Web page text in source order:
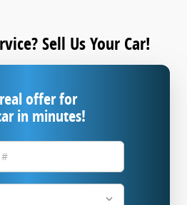
Sell Us Your Car!
offer for
in minutes!